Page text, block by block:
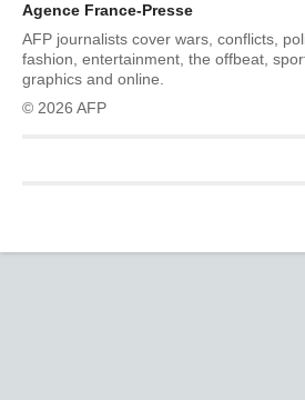
Agence France-Presse
AFP journalists cover wars, conflicts,
fashion, entertainment, the offbeat,
graphics and online.
© 2026 AFP